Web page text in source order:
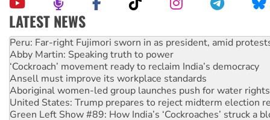
LATEST NEWS
Abby Martin: Speaking truth to power
‘Cockroach’ movement ready to reclaim India’s democracy
Ansell must improve its workplace standards
Aboriginal women-led group launches push for water rights
United States: Trump prepares to reject midterm election
Green Left Show #89: How India’s ‘Cockroaches’ struck a
Call for solidarity with the people of Pakistan-administered
On The Streets: Protect the NDIS protests and Hiroshima